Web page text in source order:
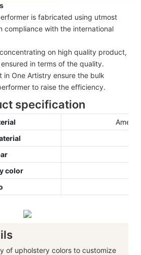
is fabricated using utmost
compliance with the international
on high quality product,
in terms of the quality.
in One Artistry ensure the bulk
to raise the efficiency.
specification
color
of upholstery colors to customize